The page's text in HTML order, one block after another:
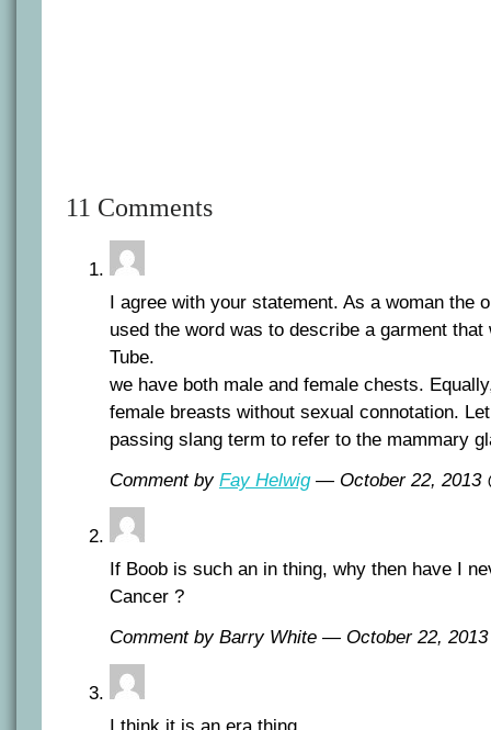
11 Comments
I agree with your statement. As a woman the
used the word was to describe a garment that
Tube.
we have both male and female chests.
female breasts without sexual connotation.
passing slang term to refer to the mammary
Comment by Fay Helwig— October 22, 2013
If Boob is such an in thing, why then have I
Cancer ?
Comment by Barry White — October 22,
I think it is an era thing.